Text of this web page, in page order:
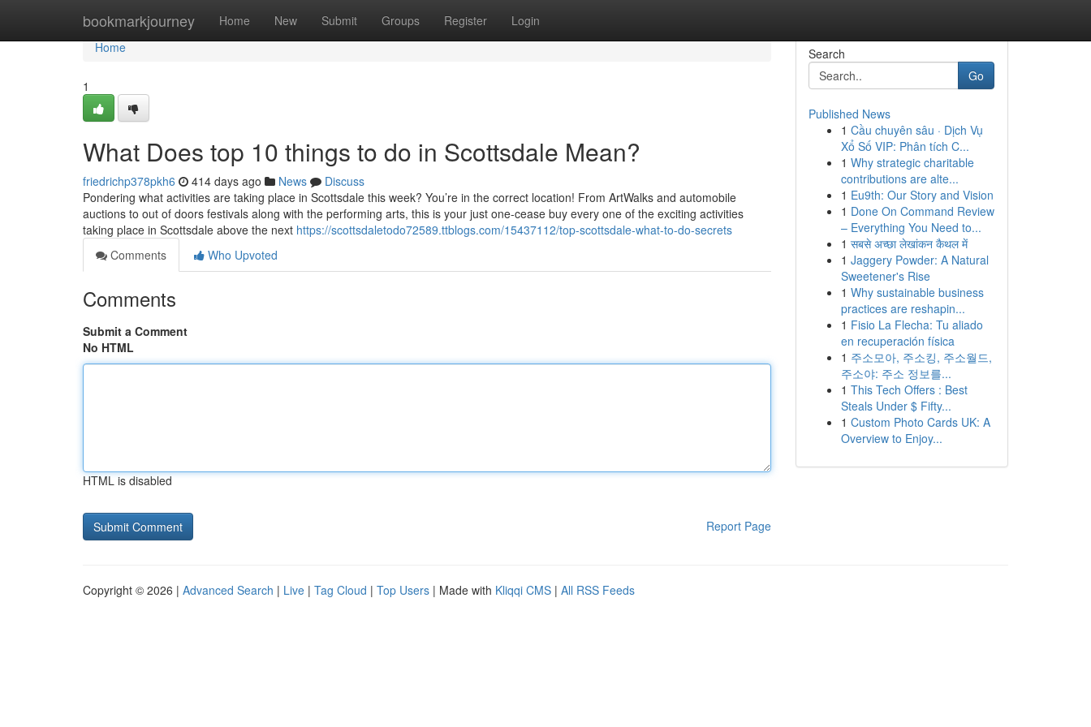
bookmarkjourney Home New Submit Groups Register Login
Home
Home
1
What Does top 10 things to do in Scottsdale Mean?
friedrichp378pkh6 414 days ago News
Discuss
Pondering what activities are taking place in Scottsdale this week? You’re in the correct location! From ArtWalks and automobile
auctions to out of doors festivals along with the performing arts, this is your just one-cease buy every one of the exciting activities
taking place in Scottsdale above the next https://scottsdaletodo72589.ttblogs.com/15437112/top-scottsdale-what-to-do-secrets
Comments
Who Upvoted
Comments
Submit a Comment
No HTML
HTML is disabled
Report Page
Search
Go
Published News
1 Cầu chuyên sâu · Dịch Vụ
Xổ Số VIP: Phân tích C...
1 Why strategic charitable
contributions are alte...
1 Eu9th: Our Story and Vision
1 Done On Command Review
– Everything You Need to...
1 सबसे अच्छा लेखांकन कैथल में
1 Jaggery Powder: A Natural
Sweetener's Rise
1 Why sustainable business
practices are reshapin...
1 Fisio La Flecha: Tu aliado
en recuperación física
1 주소모아, 주소킹, 주소월드,
주소야: 주소 정보를...
1 This Tech Offers : Best
Steals Under $ Fifty...
1 Custom Photo Cards UK: A
Overview to Enjoy...
Copyright © 2026 | Advanced Search | Live | Tag Cloud | Top Users | Made with Kliqqi CMS | All RSS Feeds